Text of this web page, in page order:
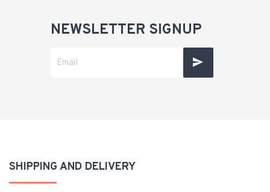
NEWSLETTER SIGNUP
SHIPPING AND DELIVERY